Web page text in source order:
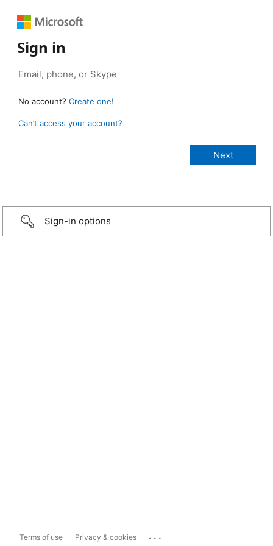
Sign in
No account? Create one!
Can’t access your account?
Sign-in options
Terms of use Privacy & cookies ...